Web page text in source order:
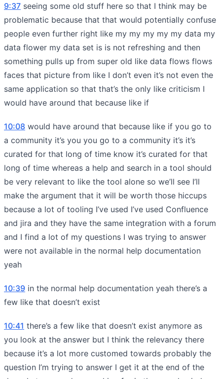
9:37 seeing some old stuff here so that I think may be
problematic because that that would potentially confuse
people even further right like my my my my my data my
data flower my data set is is not refreshing and then
something pulls up from super old like data flows flows
faces that picture from like I don’t even it’s not even the
same application so that that’s the only like criticism I
would have around that because like if
10:08 would have around that because like if you go to
a community it’s you you go to a community it’s it’s
curated for that long of time know it’s curated for that
long of time whereas a help and search in a tool should
be very relevant to like the tool alone so we’ll see I’ll
make the argument that it will be worth those hiccups
because a lot of tooling I’ve used I’ve used Confluence
and jira and they have the same integration with a forum
and I find a lot of my questions I was trying to answer
were not available in the normal help documentation
yeah
10:39 in the normal help documentation yeah there’s a
few like that doesn’t exist
10:41 there’s a few like that doesn’t exist anymore as
you look at the answer but I think the relevancy there
because it’s a lot more customed towards probably the
question I’m trying to answer I get it at the end of the